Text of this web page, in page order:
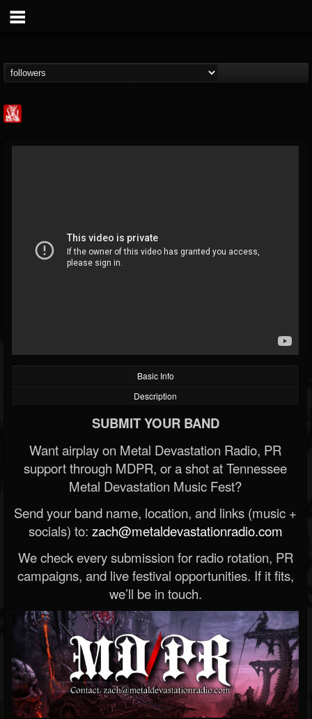
@metal-injection
FOLLOWERS FOLLOWING
202954
Basic Info
Description
SUBMIT YOUR BAND
Want airplay on Metal Devastation Radio, PR
support through MDPR, or a shot at Tennessee
Metal Devastation Music Fest?
Send your band name, location, and links (music +
socials) to: zach@metaldevastationradio.com
We check every submission for radio rotation, PR
campaigns, and live festival opportunities. If it fits,
we’ll be in touch.